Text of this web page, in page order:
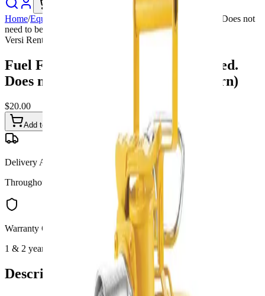
Home/Equipment
Fuel Fee 1 Day Rental (sm) (Required. Does not
need to be filled upon return)
Versi Rentals
Fuel Fee 1 Day Rental (sm) (Required.
Does not need to be filled upon return)
$20.00
Add to Cart —(801) 875-2903
Delivery Available
Throughout Utah
Warranty Options
1 & 2 year available
Description